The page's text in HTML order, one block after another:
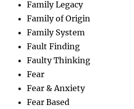
Family Legacy
Family of Origin
Family System
Fault Finding
Faulty Thinking
Fear
Fear & Anxiety
Fear Based